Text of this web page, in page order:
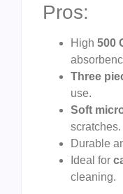
Pros:
High 500
Three
use.
Soft
scratches.
Durable
Ideal for
cleaning.